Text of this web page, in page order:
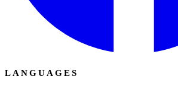
LANGUAGES